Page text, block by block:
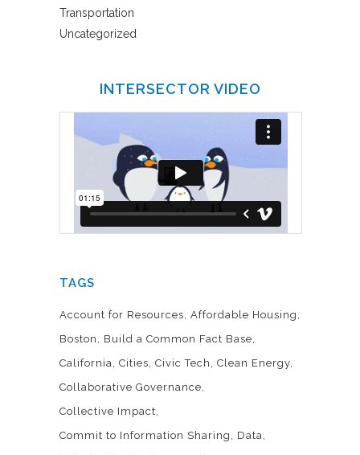
Transportation
Uncategorized
INTERSECTOR VIDEO
TAGS
Account for Resources Affordable Housing
Boston
Build a Common Fact Base
California Cities Civic Tech
Clean Energy
Collaborative Governance
Collective Impact
Commit to Information Sharing
Data